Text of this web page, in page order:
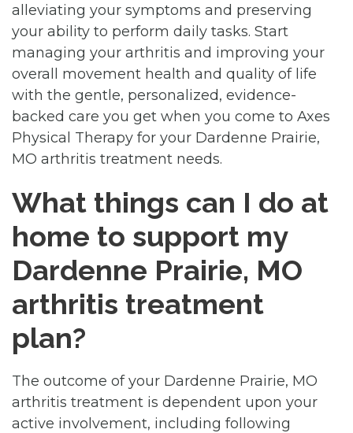
alleviating your symptoms and preserving
your ability to perform daily tasks. Start
managing your arthritis and improving your
overall movement health and quality of life
with the gentle, personalized, evidence-
backed care you get when you come to Axes
Physical Therapy for your Dardenne Prairie,
MO arthritis treatment needs.
What things can I do at
home to support my
Dardenne Prairie, MO
arthritis treatment
plan?
The outcome of your Dardenne Prairie, MO
arthritis treatment is dependent upon your
active involvement, including following